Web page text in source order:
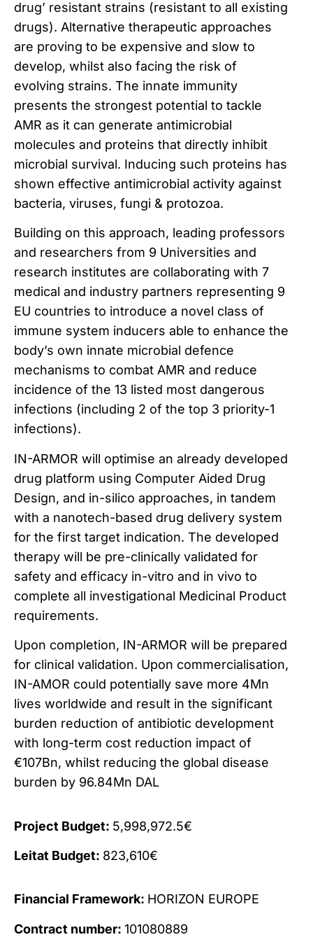
drug’ resistant strains (resistant to all existing
drugs). Alternative therapeutic approaches
are proving to be expensive and slow to
develop, whilst also facing the risk of
evolving strains. The innate immunity
presents the strongest potential to tackle
AMR as it can generate antimicrobial
molecules and proteins that directly inhibit
microbial survival. Inducing such proteins has
shown effective antimicrobial activity against
bacteria, viruses, fungi & protozoa.
Building on this approach, leading professors
and researchers from 9 Universities and
research institutes are collaborating with 7
medical and industry partners representing 9
EU countries to introduce a novel class of
immune system inducers able to enhance the
body’s own innate microbial defence
mechanisms to combat AMR and reduce
incidence of the 13 listed most dangerous
infections (including 2 of the top 3 priority-1
infections).
IN-ARMOR will optimise an already developed
drug platform using Computer Aided Drug
Design, and in-silico approaches, in tandem
with a nanotech-based drug delivery system
for the first target indication. The developed
therapy will be pre-clinically validated for
safety and efficacy in-vitro and in vivo to
complete all investigational Medicinal Product
requirements.
Upon completion, IN-ARMOR will be prepared
for clinical validation. Upon commercialisation,
IN-AMOR could potentially save more 4Mn
lives worldwide and result in the significant
burden reduction of antibiotic development
with long-term cost reduction impact of
€107Bn, whilst reducing the global disease
burden by 96.84Mn DAL
Project Budget: 5,998,972.5€
Leitat Budget: 823,610€
Financial Framework: HORIZON EUROPE
Contract number: 101080889